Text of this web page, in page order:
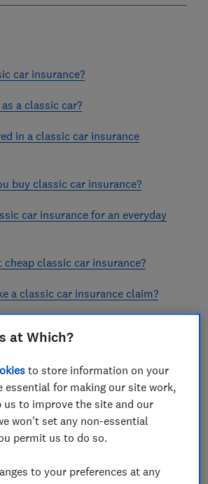
car insurance?
a classic car?
in a classic car insurance
buy classic car insurance?
car insurance for an everyday
cheap classic car insurance?
a classic car insurance claim?
car insurance?
is designed to protect classic
mishaps.
qualifies as 'classic' to take out
at Which?
to store information on your
essential for making our site work,
to improve the site and our
won't set any non-essential
permit us to do so.
to your preferences at any